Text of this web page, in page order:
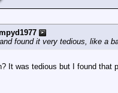
and found it very tedious, like a
It was tedious but I found